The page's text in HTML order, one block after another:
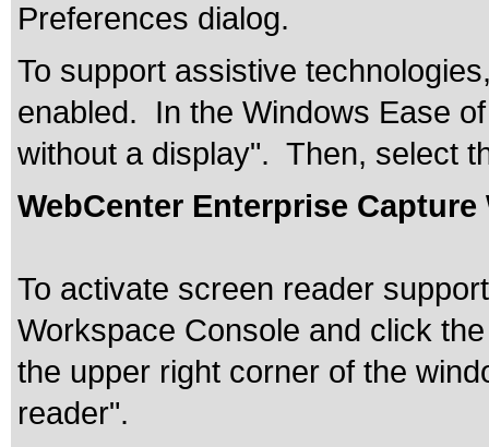
Preferences dialog.
To support assistive
enabled. In the Windows Ease
without a display". Then, select
WebCenter Enterprise
To activate screen reader
Workspace Console and click
the upper right corner of the
reader".